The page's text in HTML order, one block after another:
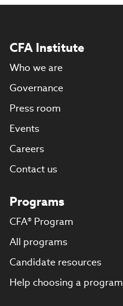
CFA Institute
Who we are
Governance
Press room
Events
Careers
Contact us
Programs
CFA® Program
All programs
Candidate resources
Help choosing a program